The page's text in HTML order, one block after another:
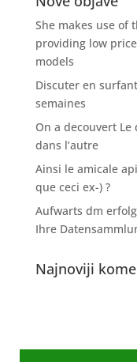
She makes use of
providing low
models
Discuter en
semaines
On a decouvert Le
dans l’autre
Ainsi le amicale
que ceci ex-) ?
Aufwarts dm
Ihre
Najnoviji